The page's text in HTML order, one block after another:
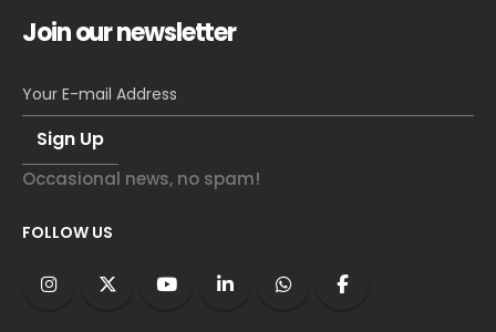
Join our newsletter
Occasional news, no spam!
FOLLOW US